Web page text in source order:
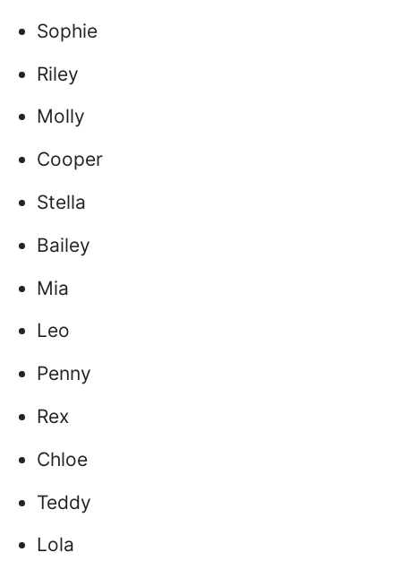
Sophie
Riley
Molly
Cooper
Stella
Bailey
Mia
Leo
Penny
Rex
Chloe
Teddy
Lola